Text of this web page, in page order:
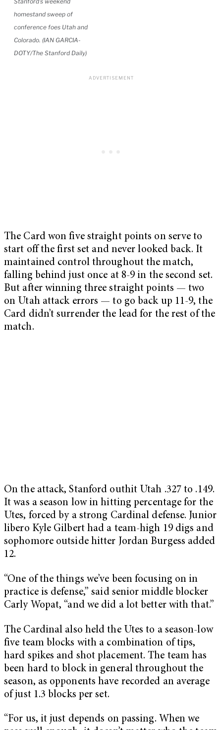
homestand sweep of
conference foes Utah and
Colorado. (IAN GARCIA-
DOTY/The Stanford Daily)
The Card won five straight points on serve to
start off the first set and never looked back. It
maintained control throughout the match,
falling behind just once at 8-9 in the second set.
But after winning three straight points — two
on Utah attack errors — to go back up 11-9, the
Card didn’t surrender the lead for the rest of the
match.
On the attack, Stanford outhit Utah .327 to .149.
It was a season low in hitting percentage for the
Utes, forced by a strong Cardinal defense. Junior
libero Kyle Gilbert had a team-high 19 digs and
sophomore outside hitter Jordan Burgess added
12.
“One of the things we’ve been focusing on in
practice is defense,” said senior middle blocker
Carly Wopat, “and we did a lot better with that.”
The Cardinal also held the Utes to a season-low
five team blocks with a combination of tips,
hard spikes and shot placement. The team has
been hard to block in general throughout the
season, as opponents have recorded an average
of just 1.3 blocks per set.
“For us, it just depends on passing. When we